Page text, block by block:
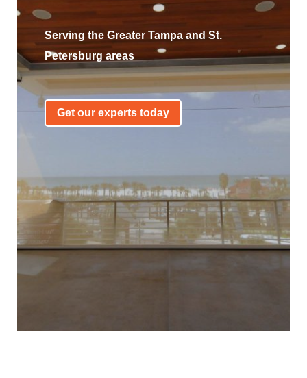
Serving the Greater Tampa and St.
Petersburg areas
Get our experts today